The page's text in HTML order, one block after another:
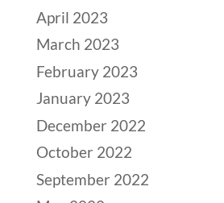
April 2023
March 2023
February 2023
January 2023
December 2022
October 2022
September 2022